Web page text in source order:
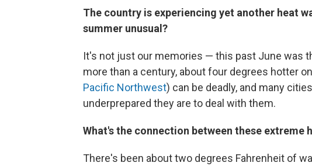
The country is experiencing yet another heat
summer unusual?
It's not just our memories — this past June was
more than a century, about four degrees hotter
Pacific Northwest) can be deadly, and many
underprepared they are to deal with them.
What's the connection between these extreme
There's been about two degrees Fahrenheit of